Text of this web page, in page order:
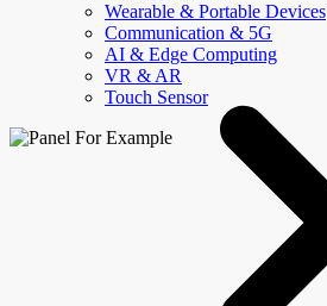
Wearable & Portable Devices
Communication & 5G
AI & Edge Computing
VR & AR
Touch Sensor